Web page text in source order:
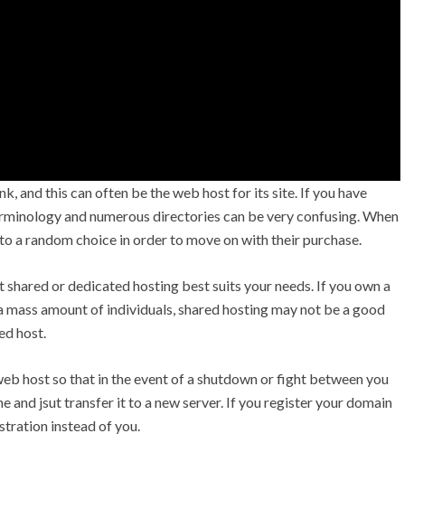
and this can often be the web host for its site. If you have
and numerous directories can be very confusing. When
a random choice in order to move on with their purchase.
or dedicated hosting best suits your needs. If you own a
amount of individuals, shared hosting may not be a good
host.
host so that in the event of a shutdown or fight between you
and jsut transfer it to a new server. If you register your domain
instead of you.